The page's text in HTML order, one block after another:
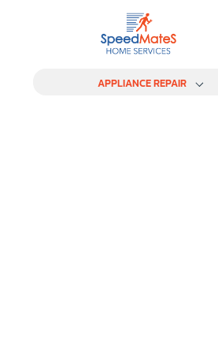
APPLIANCE REPAIR